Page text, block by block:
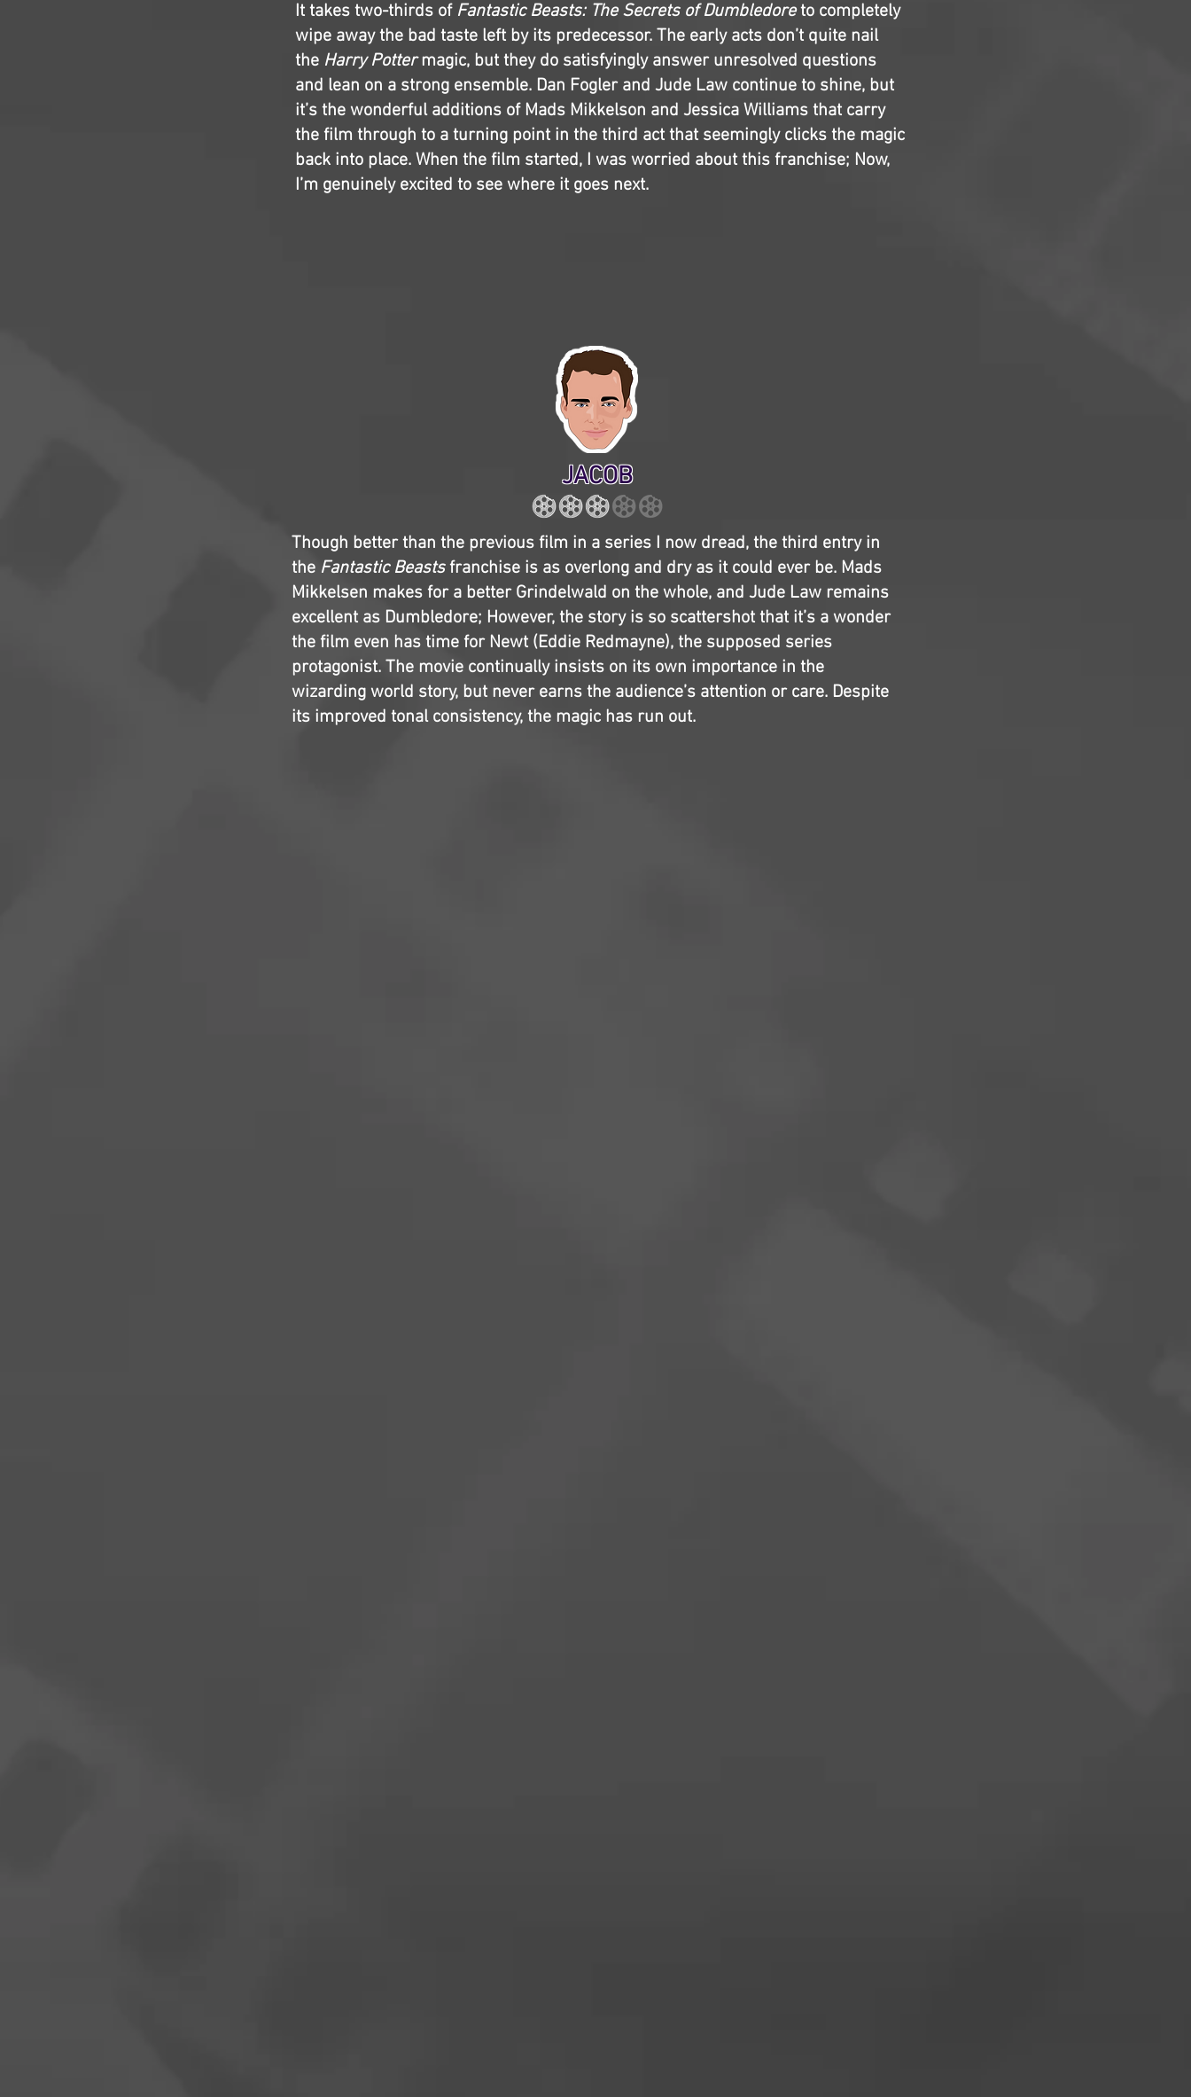
It takes two-thirds of Fantastic Beasts: The Secrets of Dumbledoreto completely
wipe away the bad taste left by its predecessor. The early acts don’t quite nail
the Harry Pottermagic, but they do satisfyingly answer unresolved questions
and lean on a strong ensemble. Dan Fogler and Jude Law continue to shine, but
it’s the wonderful additions of Mads Mikkelson and Jessica Williams that carry
the film through to a turning point in the third act that seemingly clicks the magic
back into place. When the film started, I was worried about this franchise; Now,
I’m genuinely excited to see where it goes next.
JACOB
Though better than the previous film in a series I now dread, the third entry in
the Fantastic Beastsfranchise is as overlong and dry as it could ever be. Mads
Mikkelsen makes for a better Grindelwald on the whole, and Jude Law remains
excellent as Dumbledore; However, the story is so scattershot that it’s a wonder
the film even has time for Newt (Eddie Redmayne), the supposed series
protagonist. The movie continually insists on its own importance in the
wizarding world story, but never earns the audience’s attention or care. Despite
its improved tonal consistency, the magic has run out.